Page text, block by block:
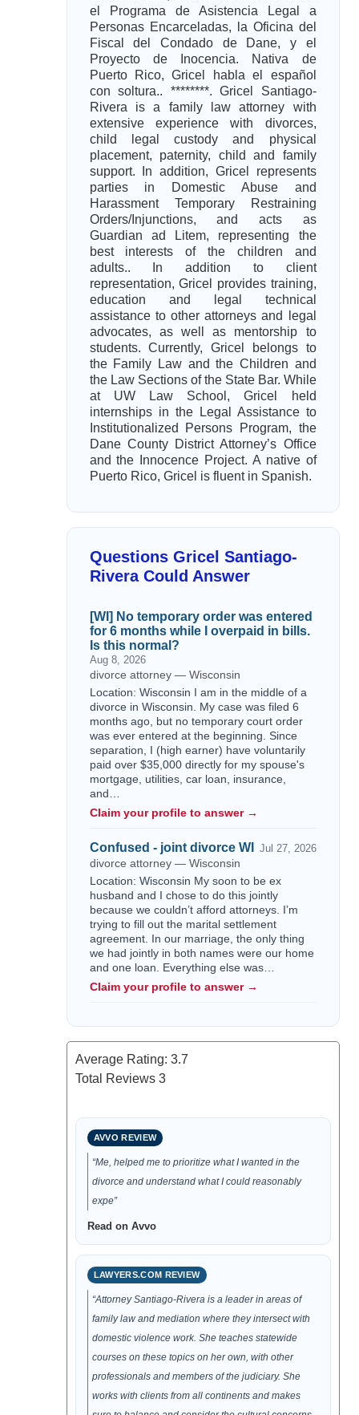
el Programa de Asistencia Legal a
Personas Encarceladas, la Oficina del
Fiscal del Condado de Dane, y el
Proyecto de Inocencia. Nativa de
Puerto Rico, Gricel habla el español
con soltura.. ********. Gricel Santiago-
Rivera is a family law attorney with
extensive experience with divorces,
child legal custody and physical
placement, paternity, child and family
support. In addition, Gricel represents
parties in Domestic Abuse and
Harassment Temporary Restraining
Orders/Injunctions, and acts as
Guardian ad Litem, representing the
best interests of the children and
adults.. In addition to client
representation, Gricel provides training,
education and legal technical
assistance to other attorneys and legal
advocates, as well as mentorship to
students. Currently, Gricel belongs to
the Family Law and the Children and
the Law Sections of the State Bar. While
at UW Law School, Gricel held
internships in the Legal Assistance to
Institutionalized Persons Program, the
Dane County District Attorney’s Office
and the Innocence Project. A native of
Puerto Rico, Gricel is fluent in Spanish.
Questions Gricel Santiago-
Rivera Could Answer
[WI] No temporary order was entered
for 6 months while I overpaid in bills.
Is this normal?
Aug 8, 2026
divorce attorney — Wisconsin
Location: Wisconsin I am in the middle of a
divorce in Wisconsin. My case was filed 6
months ago, but no temporary court order
was ever entered at the beginning. Since
separation, I (high earner) have voluntarily
paid over $35,000 directly for my spouse's
mortgage, utilities, car loan, insurance,
and…
Claim your profile to answer →
Confused - joint divorce WI Jul 27, 2026
divorce attorney — Wisconsin
Location: Wisconsin My soon to be ex
husband and I chose to do this jointly
because we couldn’t afford attorneys. I’m
trying to fill out the marital settlement
agreement. In our marriage, the only thing
we had jointly in both names were our home
and one loan. Everything else was…
Claim your profile to answer →
Average Rating: 3.7
Total Reviews 3
AVVO REVIEW
“Me, helped me to prioritize what I wanted in the
divorce and understand what I could reasonably
expe”
Read on Avvo
LAWYERS.COM REVIEW
“Attorney Santiago-Rivera is a leader in areas of
family law and mediation where they intersect with
domestic violence work. She teaches statewide
courses on these topics on her own, with other
professionals and members of the judiciary. She
works with clients from all continents and makes